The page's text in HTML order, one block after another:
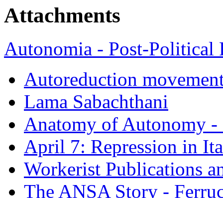
Attachments
Autonomia - Post-Political
Autoreduction
Lama Sabachthani
Anatomy of Autonomy
April 7: Repression in
Workerist Publications
The ANSA Story -